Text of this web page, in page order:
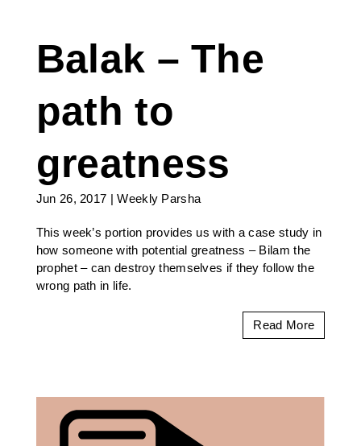
Balak – The
path to
greatness
Jun 26, 2017 |Weekly Parsha
This week’s portion provides us with a case study in
how someone with potential greatness – Bilam the
prophet – can destroy themselves if they follow the
wrong path in life.
Read More